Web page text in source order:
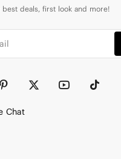
deals, first look and more!
Chat